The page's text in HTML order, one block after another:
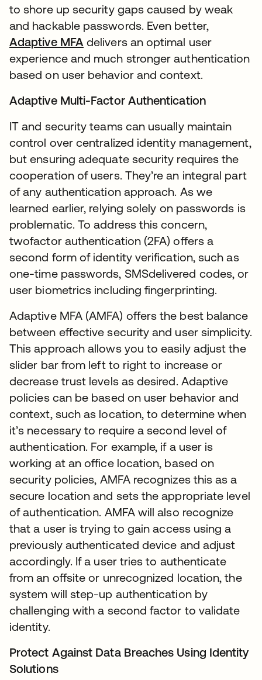
to shore up security gaps caused by weak
and hackable passwords. Even better,
Adaptive MFA delivers an optimal user
experience and much stronger authentication
based on user behavior and context.
Adaptive Multi-Factor Authentication
IT and security teams can usually maintain
control over centralized identity management,
but ensuring adequate security requires the
cooperation of users. They’re an integral part
of any authentication approach. As we
learned earlier, relying solely on passwords is
problematic. To address this concern,
twofactor authentication (2FA) offers a
second form of identity verification, such as
one-time passwords, SMSdelivered codes, or
user biometrics including fingerprinting.
Adaptive MFA (AMFA) offers the best balance
between effective security and user simplicity.
This approach allows you to easily adjust the
slider bar from left to right to increase or
decrease trust levels as desired. Adaptive
policies can be based on user behavior and
context, such as location, to determine when
it’s necessary to require a second level of
authentication. For example, if a user is
working at an office location, based on
security policies, AMFA recognizes this as a
secure location and sets the appropriate level
of authentication. AMFA will also recognize
that a user is trying to gain access using a
previously authenticated device and adjust
accordingly. If a user tries to authenticate
from an offsite or unrecognized location, the
system will step-up authentication by
challenging with a second factor to validate
identity.
Protect Against Data Breaches Using Identity
Solutions